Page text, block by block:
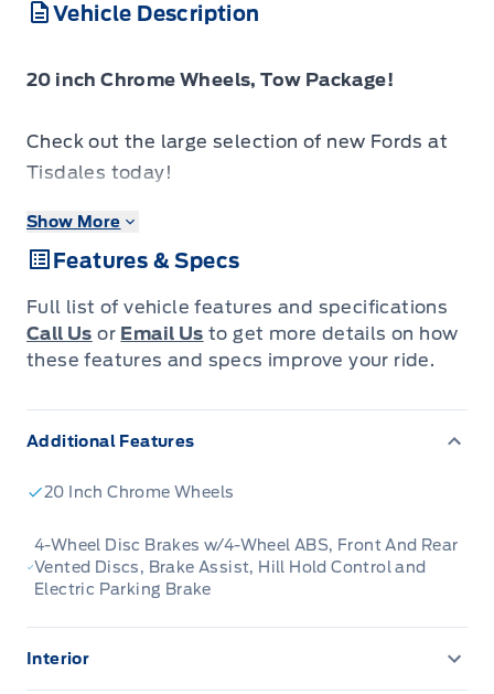
Vehicle Description
20 inch Chrome Wheels, Tow Package!
Check out the large selection of new Fords at
Tisdales today!
The Ford F-Series is the best-selling vehicle in
Canada for a reason. Its simply the most
trusted pickup for getting the job done.
Just as you mold, strengthen and adapt to fit
practicality and reliability at the forefront, with
a host of convenience and tech features as
all of your day-to-day activities are a breeze.
Theres one for the working warrior, the long
hauler and the fanatic. No matter who you are
miss.
Show More
Features & Specs
Full list of vehicle features and specifications
Call Us or Email Us to get more details on how
these features and specs improve your ride.
Additional Features
20 Inch Chrome Wheels
4-Wheel Disc Brakes w/4-Wheel ABS, Front And Rear
Vented Discs, Brake Assist, Hill Hold Control and
Electric Parking Brake
Interior